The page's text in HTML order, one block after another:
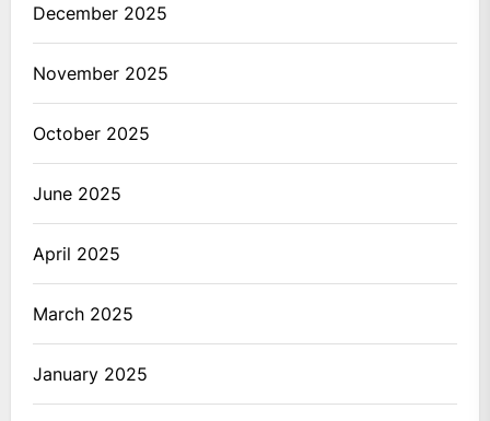
December 2025
November 2025
October 2025
June 2025
April 2025
March 2025
January 2025